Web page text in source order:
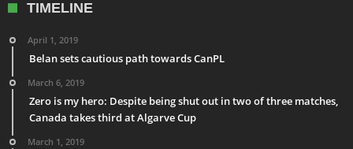
TIMELINE
April 1, 2019
Belan sets cautious path towards CanPL
March 6, 2019
Zero is my hero: Despite being shut out in two of three matches,
Canada takes third at Algarve Cup
March 1, 2019